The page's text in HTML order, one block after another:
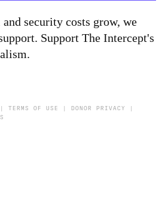
and security costs grow, we
Support The Intercept's
| TERMS OF USE | DONOR PRIVACY
|